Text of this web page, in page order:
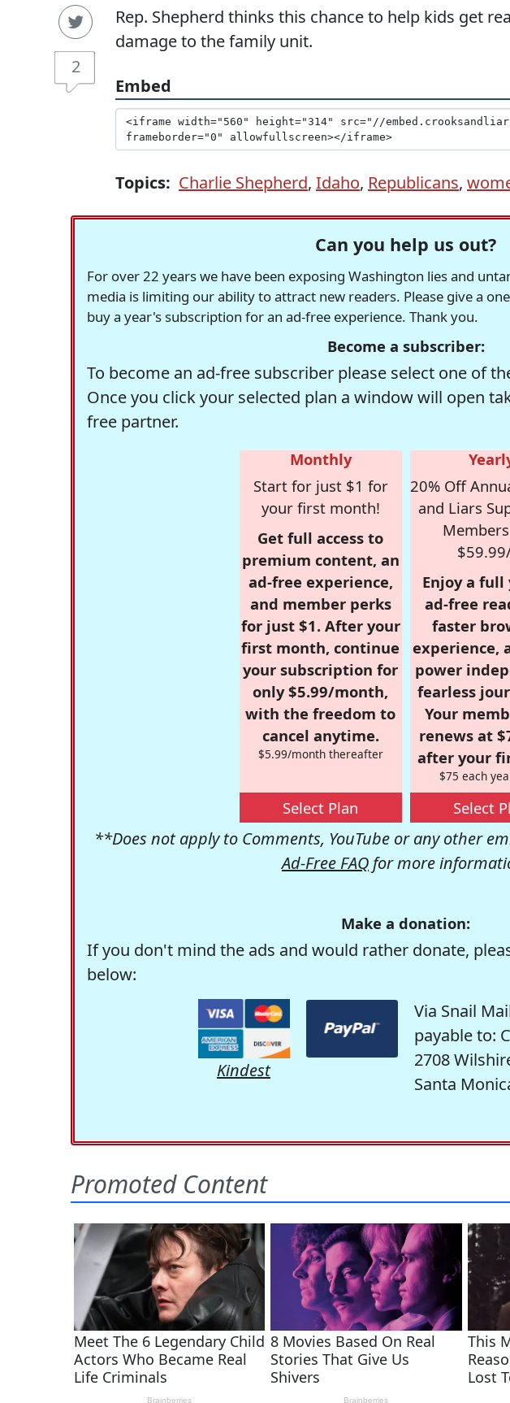
2
Rep. Shepherd thinks this chance to help kids get
damage to the family unit.
Embed
Topics: Charlie Shepherd, Idaho, Republicans,
Can you help us out?
For over 22 years we have been exposing Washington lies and
media is limiting our ability to attract new readers. Please give a
buy a year's subscription for an ad-free experience. Thank you.
Become a subscriber:
To become an ad-free subscriber please select one of
Once you click your selected plan a window will open
free partner.
Monthly
Start for just $1 for
your first month!
Get full access to
premium content, an
ad-free experience,
and member perks
for just $1. After your
first month, continue
your subscription for
only $5.99/month,
with the freedom to
cancel anytime.
$5.99/month thereafter
Select Plan
20% Off
and Liars
Enjoy a full
ad-free
faster
experience,
power
fearless
Your
renews at
after your
$75 each
Select
**Does not apply to Comments, YouTube or any other
Ad-Free FAQ for more
Make a donation:
If you don't mind the ads and would rather donate,
below:
Kindest
Via Snail
payable to:
2708
Santa